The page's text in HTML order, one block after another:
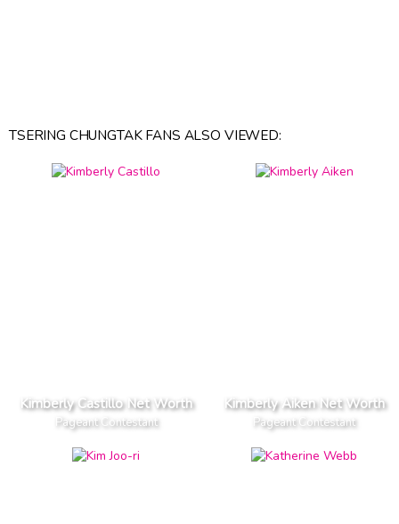
TSERING CHUNGTAK FANS ALSO VIEWED:
Kimberly Castillo Net Worth
Pageant Contestant
Kimberly Aiken Net Worth
Pageant Contestant